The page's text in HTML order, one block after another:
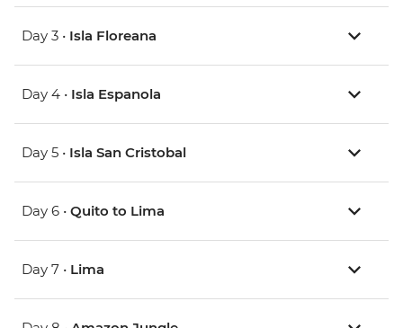
Day 3 • Isla Floreana
Day 4 • Isla Espanola
Day 5 • Isla San Cristobal
Day 6 • Quito to Lima
Day 7 • Lima